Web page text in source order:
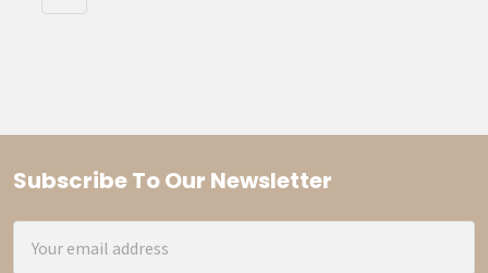
Footer
Subscribe To Our Newsletter
Address